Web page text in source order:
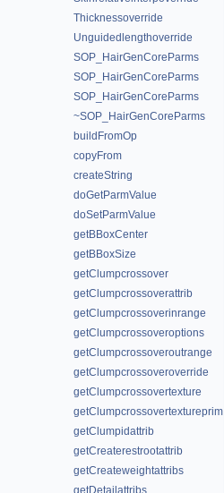
Thicknessoverride
Unguidedlengthoverride
SOP_HairGenCoreParms
SOP_HairGenCoreParms
SOP_HairGenCoreParms
~SOP_HairGenCoreParms
buildFromOp
copyFrom
createString
doGetParmValue
doSetParmValue
getBBoxCenter
getBBoxSize
getClumpcrossover
getClumpcrossoverattrib
getClumpcrossoverinrange
getClumpcrossoveroptions
getClumpcrossoveroutrange
getClumpcrossoveroverride
getClumpcrossovertexture
getClumpcrossovertextureprim
getClumpidattrib
getCreaterestrootattrib
getCreateweightattribs
getDetailattribs